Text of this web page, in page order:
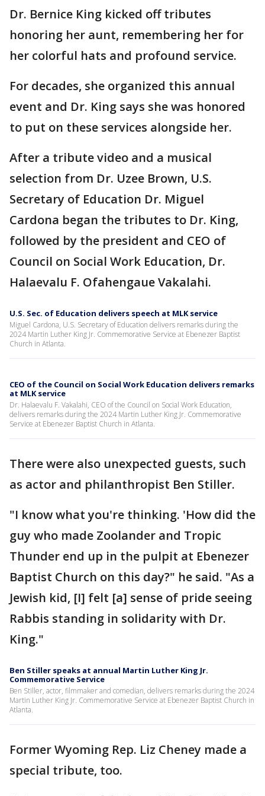
Dr. Bernice King kicked off tributes
honoring her aunt, remembering her for
her colorful hats and profound service.
For decades, she organized this annual
event and Dr. King says she was honored
to put on these services alongside her.
After a tribute video and a musical
selection from Dr. Uzee Brown, U.S.
Secretary of Education Dr. Miguel
Cardona began the tributes to Dr. King,
followed by the president and CEO of
Council on Social Work Education, Dr.
Halaevalu F. Ofahengaue Vakalahi.
U.S. Sec. of Education delivers speech at MLK service
Miguel Cardona, U.S. Secretary of Education delivers remarks during the
2024 Martin Luther King Jr. Commemorative Service at Ebenezer Baptist
Church in Atlanta.
CEO of the Council on Social Work Education delivers remarks
at MLK service
Dr. Halaevalu F. Vakalahi, CEO of the Council on Social Work Education,
delivers remarks during the 2024 Martin Luther King Jr. Commemorative
Service at Ebenezer Baptist Church in Atlanta.
There were also unexpected guests, such
as actor and philanthropist Ben Stiller.
"I know what you're thinking. 'How did the
guy who made Zoolander and Tropic
Thunder end up in the pulpit at Ebenezer
Baptist Church on this day?" he said. "As a
Jewish kid, [I] felt [a] sense of pride seeing
Rabbis standing in solidarity with Dr.
King."
Ben Stiller speaks at annual Martin Luther King Jr.
Commemorative Service
Ben Stiller, actor, filmmaker and comedian, delivers remarks during the 2024
Martin Luther King Jr. Commemorative Service at Ebenezer Baptist Church in
Atlanta.
Former Wyoming Rep. Liz Cheney made a
special tribute, too.